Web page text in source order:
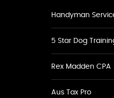
Handyman
5 Star Dog
Rex Madden CPA
Aus Tax Pro